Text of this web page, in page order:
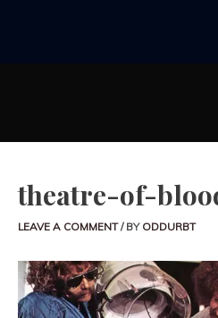
theatre-of-
LEAVE A COMMENT / BY ODDURBT